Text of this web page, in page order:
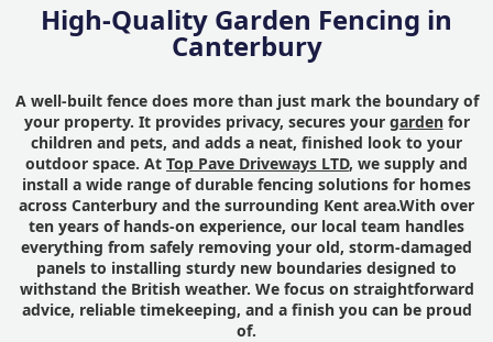
High-Quality Garden Fencing in
Canterbury
A well-built fence does more than just mark the boundary of
your property. It provides privacy, secures your gardenfor
children and pets, and adds a neat, finished look to your
outdoor space. At Top Pave Driveways LTD, we supply and
install a wide range of durable fencing solutions for homes
across Canterbury and the surrounding Kent area.With over
ten years of hands-on experience, our local team handles
everything from safely removing your old, storm-damaged
panels to installing sturdy new boundaries designed to
withstand the British weather. We focus on straightforward
advice, reliable timekeeping, and a finish you can be proud
of.